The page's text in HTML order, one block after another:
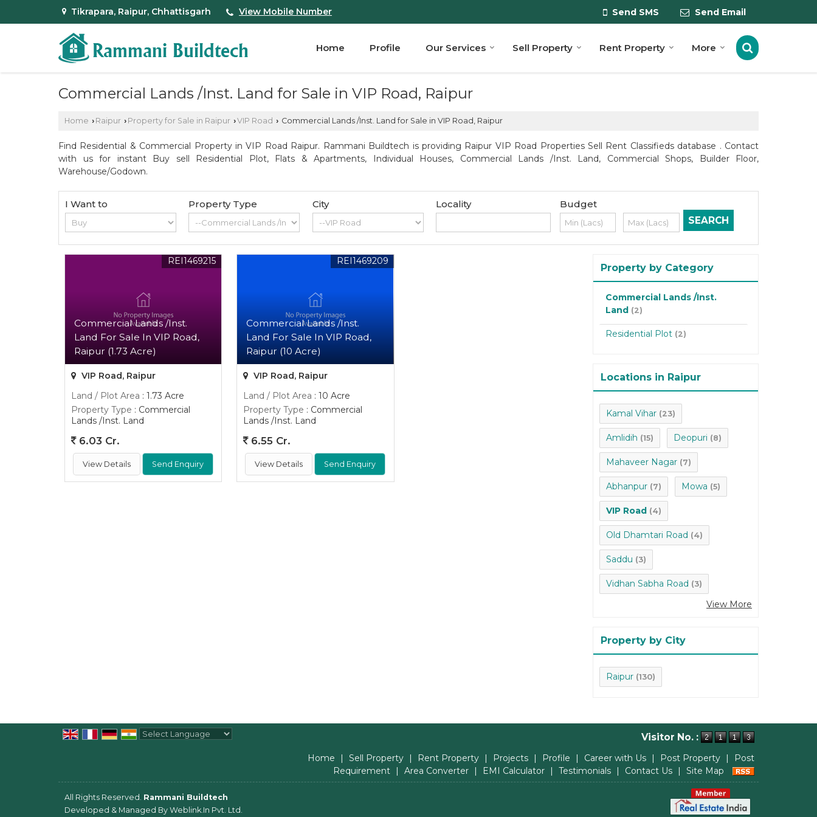
Tikrapara, Raipur, Chhattisgarh View Mobile Number Send SMS Send Email
Home Profile Our Services Sell Property Rent Property More
Commercial Lands /Inst. Land for Sale in VIP Road, Raipur
Home › Raipur › Property for Sale in Raipur ›VIP Road › Commercial Lands /Inst. Land for Sale in VIP Road, Raipur
Find Residential & Commercial Property in VIP Road Raipur. Rammani Buildtech is providing Raipur VIP Road Properties Sell Rent Classifieds database . Contact
with us for instant Buy sell Residential Plot, Flats & Apartments, Individual Houses, Commercial Lands /Inst. Land, Commercial Shops, Builder Floor,
Warehouse/Godown.
I Want to Property Type City Locality Budget
Commercial Lands /Inst.
Land For Sale In VIP Road,
Raipur (1.73 Acre)
REI1469215
VIP Road, Raipur
Land / Plot Area : 1.73 Acre
Property Type : Commercial
Lands /Inst. Land
6.03 Cr.
View Details Send Enquiry
Commercial Lands /Inst.
Land For Sale In VIP Road,
Raipur (10 Acre)
REI1469209
VIP Road, Raipur
Land / Plot Area : 10 Acre
Property Type : Commercial
Lands /Inst. Land
6.55 Cr.
View Details Send Enquiry
Property by Category
Commercial Lands /Inst.
Land (2)
Residential Plot (2)
Locations in Raipur
Kamal Vihar (23)
Amlidih (15) Deopuri (8)
Mahaveer Nagar (7)
Abhanpur (7) Mowa (5)
VIP Road (4)
Old Dhamtari Road (4)
Saddu (3)
Vidhan Sabha Road (3)
View More
Property by City
Raipur (130)
Visitor No. :
Home | Sell Property | Rent Property | Projects | Profile | Career with Us | Post Property |
Post
Requirement
| Area Converter | EMI Calculator | Testimonials | Contact Us | Site Map
All Rights Reserved. Rammani Buildtech
Developed & Managed By Weblink.In Pvt. Ltd.